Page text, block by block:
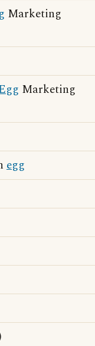
Marketing
Marketing
egg